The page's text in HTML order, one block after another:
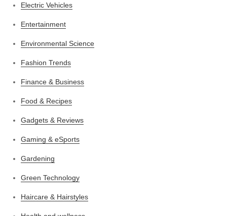
Electric Vehicles
Entertainment
Environmental Science
Fashion Trends
Finance & Business
Food & Recipes
Gadgets & Reviews
Gaming & eSports
Gardening
Green Technology
Haircare & Hairstyles